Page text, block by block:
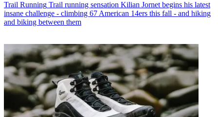
Trail Running Trail running sensation Kilian Jornet begins his latest
insane challenge - climbing 67 American 14ers this fall - and hiking
and biking between them